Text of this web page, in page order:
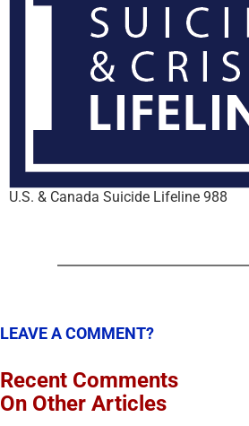
U.S. & Canada Suicide Lifeline 988
LEAVE A COMMENT?
Recent Comments
On Other Articles